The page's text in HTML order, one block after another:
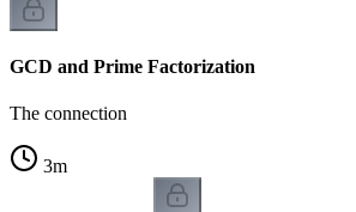
GCD and Prime Factorization
The connection
3m